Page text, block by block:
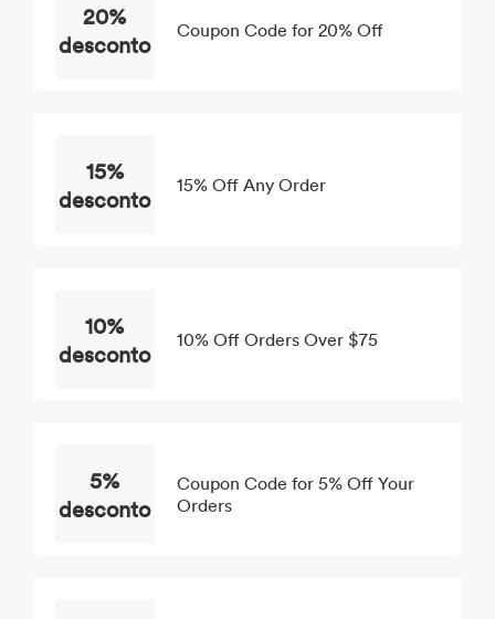
20%
desconto
Coupon Code for 20% Off
15%
desconto
15% Off Any Order
10%
desconto
10% Off Orders Over $75
5%
desconto
Coupon Code for 5% Off Your
Orders